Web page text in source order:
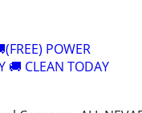
POWER
🚚 CLEAN TODAY